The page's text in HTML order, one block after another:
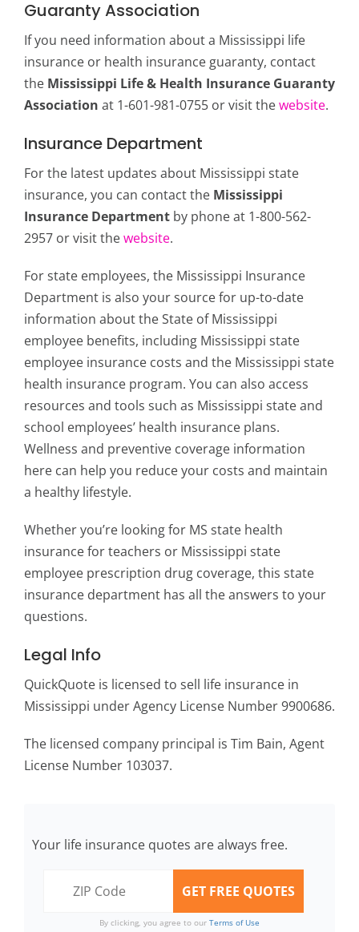
Guaranty Association
If you need information about a Mississippi life
insurance or health insurance guaranty, contact
the Mississippi Life & Health Insurance Guaranty
Association at 1-601-981-0755 or visit thewebsite.
Insurance Department
For the latest updates about Mississippi state
insurance, you can contact the Mississippi
Insurance Department by phone at 1-800-562-
2957 or visit thewebsite.
For state employees, the Mississippi Insurance
Department is also your source for up-to-date
information about the State of Mississippi
employee benefits, including Mississippi state
employee insurance costs and the Mississippi state
health insurance program. You can also access
resources and tools such as Mississippi state and
school employees’ health insurance plans.
Wellness and preventive coverage information
here can help you reduce your costs and maintain
a healthy lifestyle.
Whether you’re looking for MS state health
insurance for teachers or Mississippi state
employee prescription drug coverage, this state
insurance department has all the answers to your
questions.
Legal Info
QuickQuote is licensed to sell life insurance in
Mississippi under Agency License Number 9900686.
The licensed company principal is Tim Bain, Agent
License Number 103037.
Your life insurance quotes are always free.
By clicking, you agree to our Terms of Use